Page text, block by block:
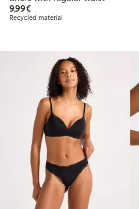
9,99€€9.99
Recycled material